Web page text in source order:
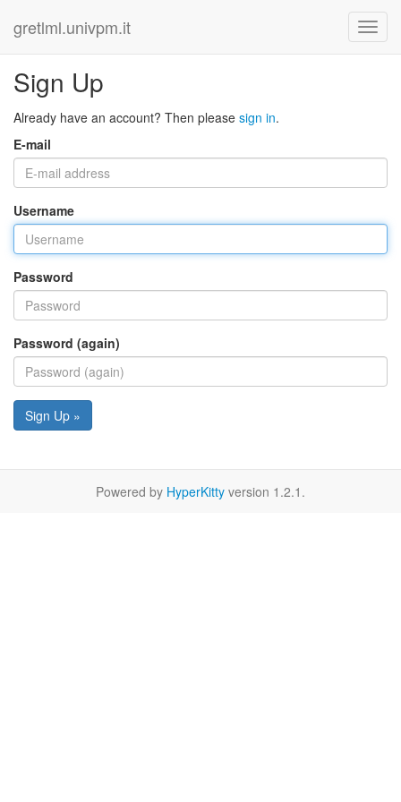
gretlml.univpm.it
Sign Up
Already have an account? Then please sign in.
E-mail
Username
Password
Password (again)
Sign Up »
Powered by HyperKitty version 1.2.1.